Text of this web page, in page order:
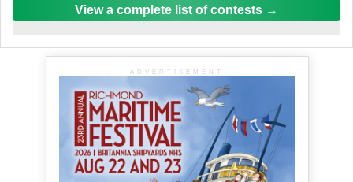
View a complete list of contests
ADVERTISEMENT